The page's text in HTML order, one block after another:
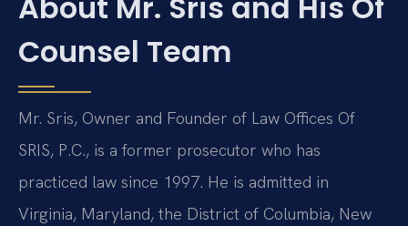
Counsel Team
Mr. Sris, Owner and Founder of Law Offices Of
SRIS, P.C., is a former prosecutor who has
practiced law since 1997. He is admitted in
Virginia, Maryland, the District of Columbia, New